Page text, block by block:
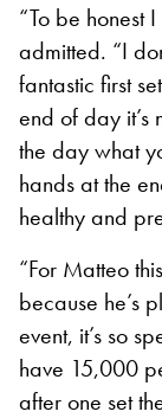
“To be honest
admitted. “I
fantastic first
end of day it’s
the day what
hands at the
healthy and
“For Matteo
because he’s
event, it’s so
have 15,000
after one set